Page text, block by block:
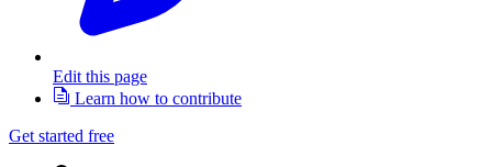
Edit this page
Learn how to contribute
Get started free